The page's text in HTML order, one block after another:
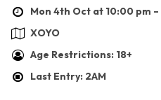
Mon 4th Oct at 10:00 pm
XOYO
Age Restrictions: 18+
Last Entry: 2AM